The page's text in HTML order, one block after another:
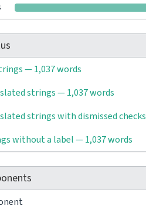
— 1,037 words
strings — 1,037 words
strings with dismissed
without a label — 1,037 words